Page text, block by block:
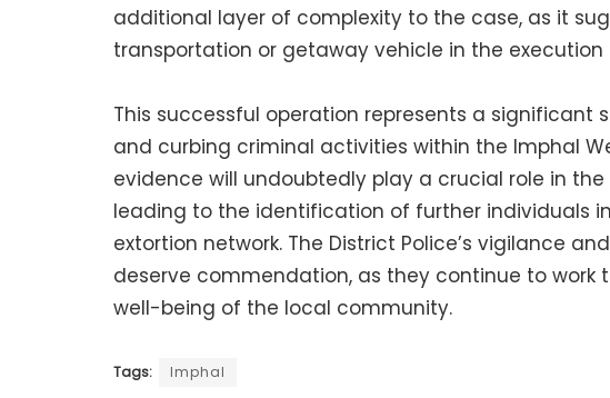
additional layer of complexity to the case, as it
transportation or getaway vehicle in the
This successful operation represents a
and curbing criminal activities within the Imphal
evidence will undoubtedly play a crucial role in
leading to the identification of further individuals
extortion network. The District Police’s vigilance
deserve commendation, as they continue to work
well-being of the local community.
Tags: Imphal